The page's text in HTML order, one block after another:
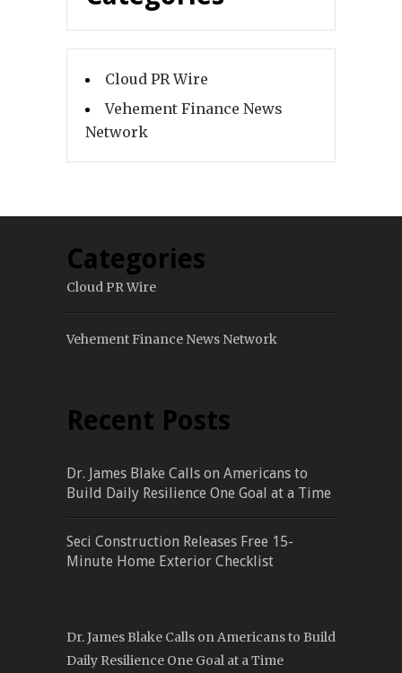
Cloud PR Wire
Vehement Finance News
Network
Categories
Cloud PR Wire
Vehement Finance News Network
Recent Posts
Dr. James Blake Calls on Americans to
Build Daily Resilience One Goal at a Time
Seci Construction Releases Free 15-
Minute Home Exterior Checklist
Dr. James Blake Calls on Americans to Build
Daily Resilience One Goal at a Time